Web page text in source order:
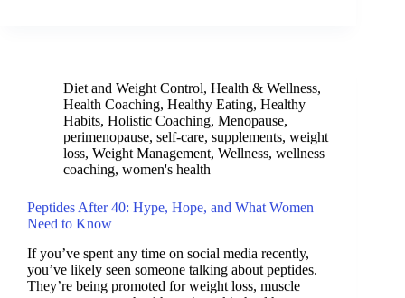
Diet and Weight Control, Health & Wellness,
Health Coaching, Healthy Eating, Healthy
Habits, Holistic Coaching, Menopause,
perimenopause, self-care, supplements, weight
loss, Weight Management, Wellness, wellness
coaching, women's health
Peptides After 40: Hype, Hope, and What Women
Need to Know
If you’ve spent any time on social media recently,
you’ve likely seen someone talking about peptides.
They’re being promoted for weight loss, muscle